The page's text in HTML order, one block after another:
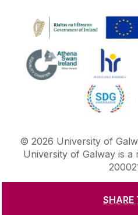
SHARE
© 2026 University of
University of Galway is a